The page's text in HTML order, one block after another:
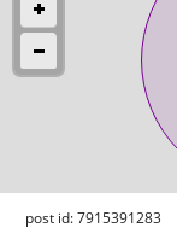
post id: 7915391283